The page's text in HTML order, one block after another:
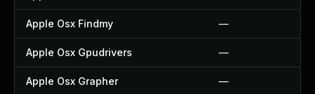
Apple Osx Findmy —
Apple Osx Gpudrivers —
Apple Osx Grapher —